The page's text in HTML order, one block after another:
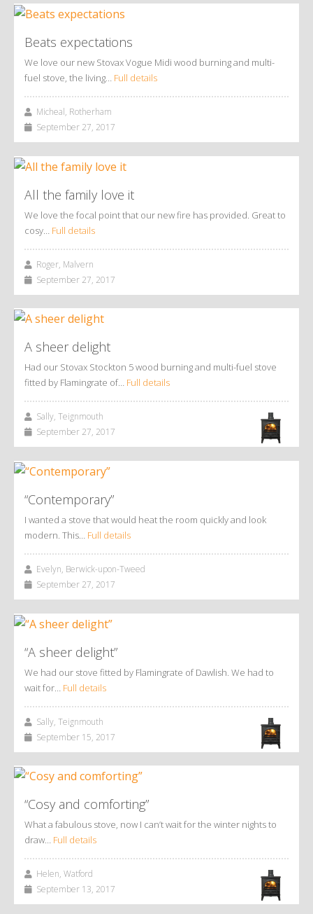
Beats expectations
We love our new Stovax Vogue Midi wood burning and multi-
fuel stove, the living… Full details
Micheal, Rotherham
September 27, 2017
All the family love it
We love the focal point that our new fire has provided. Great to
cosy… Full details
Roger, Malvern
September 27, 2017
A sheer delight
Had our Stovax Stockton 5 wood burning and multi-fuel stove
fitted by Flamingrate of… Full details
Sally, Teignmouth
September 27, 2017
“Contemporary”
I wanted a stove that would heat the room quickly and look
modern. This… Full details
Evelyn, Berwick-upon-Tweed
September 27, 2017
“A sheer delight”
We had our stove fitted by Flamingrate of Dawlish. We had to
wait for… Full details
Sally, Teignmouth
September 15, 2017
“Cosy and comforting”
What a fabulous stove, now I can’t wait for the winter nights to
draw… Full details
Helen, Watford
September 13, 2017